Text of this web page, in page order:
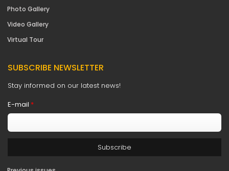
Photo Gallery
Video Gallery
Virtual Tour
SUBSCRIBE NEWSLETTER
Stay informed on our latest news!
E-mail *